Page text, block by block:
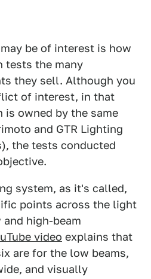
be of interest is how
tests the many
they sell. Although you
of interest, in that
is owned by the same
and GTR Lighting
the tests conducted
system, as it's called,
points across the light
high-beam
video explains that
are for the low beams,
and visually